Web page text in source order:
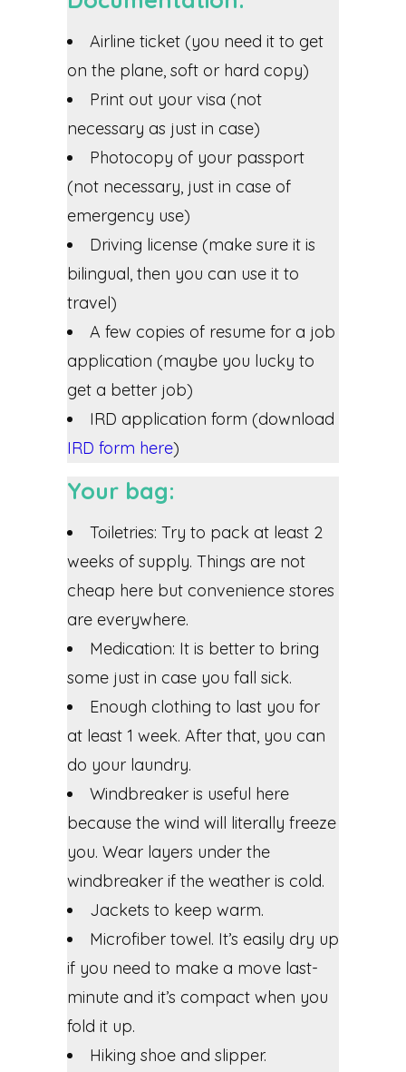
Airline ticket (you need it to get
on the plane, soft or hard copy)
Print out your visa (not
necessary as just in case)
Photocopy of your passport
(not necessary, just in case of
emergency use)
Driving license (make sure it is
bilingual, then you can use it to
travel)
A few copies of resume for a job
application (maybe you lucky to
get a better job)
IRD application form (download
IRD form here)
Your bag:
Toiletries: Try to pack at least 2
weeks of supply. Things are not
cheap here but convenience stores
are everywhere.
Medication: It is better to bring
some just in case you fall sick.
Enough clothing to last you for
at least 1 week. After that, you can
do your laundry.
Windbreaker is useful here
because the wind will literally freeze
you. Wear layers under the
windbreaker if the weather is cold.
Jackets to keep warm.
Microfiber towel. It’s easily dry up
if you need to make a move last-
minute and it’s compact when you
fold it up.
Hiking shoe and slipper.